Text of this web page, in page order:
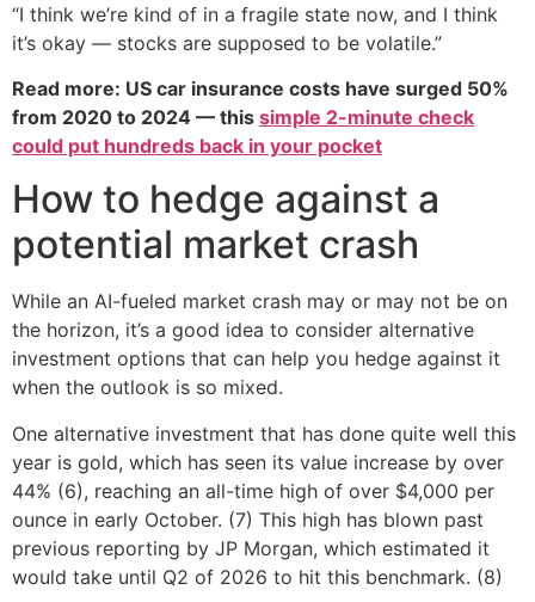
“I think we’re kind of in a fragile state now, and I think
it’s okay — stocks are supposed to be volatile.”
Read more: US car insurance costs have surged 50%
from 2020 to 2024 — this simple 2-minute check
could put hundreds back in your pocket
How to hedge against a
potential market crash
While an AI-fueled market crash may or may not be on
the horizon, it’s a good idea to consider alternative
investment options that can help you hedge against it
when the outlook is so mixed.
One alternative investment that has done quite well this
year is gold, which has seen its value increase by over
44% (6), reaching an all-time high of over $4,000 per
ounce in early October. (7) This high has blown past
previous reporting by JP Morgan, which estimated it
would take until Q2 of 2026 to hit this benchmark. (8)